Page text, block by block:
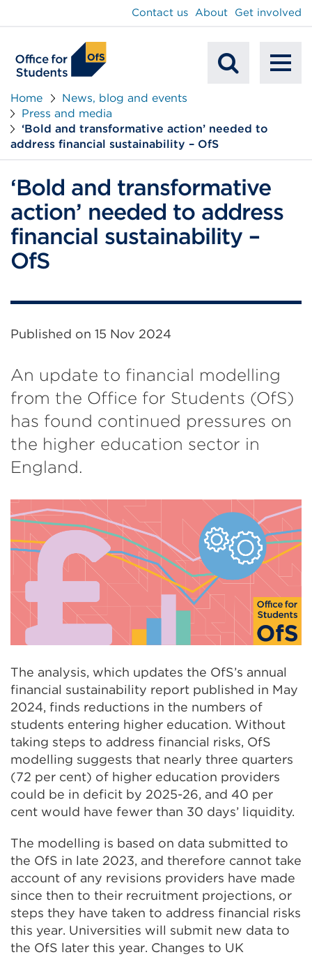
Search
Contact us About Get involved
Home
News, blog and events
Press and media
‘Bold and transformative action’ needed to
address financial sustainability – OfS
‘Bold and transformative
action’ needed to address
financial sustainability –
OfS
Published on 15 Nov 2024
An update to financial modelling
from the Office for Students (OfS)
has found continued pressures on
the higher education sector in
England.
The analysis, which updates the OfS’s annual
financial sustainability report published in May
2024, finds reductions in the numbers of
students entering higher education. Without
taking steps to address financial risks, OfS
modelling suggests that nearly three quarters
(72 per cent) of higher education providers
could be in deficit by 2025-26, and 40 per
cent would have fewer than 30 days’ liquidity.
The modelling is based on data submitted to
the OfS in late 2023, and therefore cannot take
account of any revisions providers have made
since then to their recruitment projections, or
steps they have taken to address financial risks
this year. Universities will submit new data to
the OfS later this year. Changes to UK